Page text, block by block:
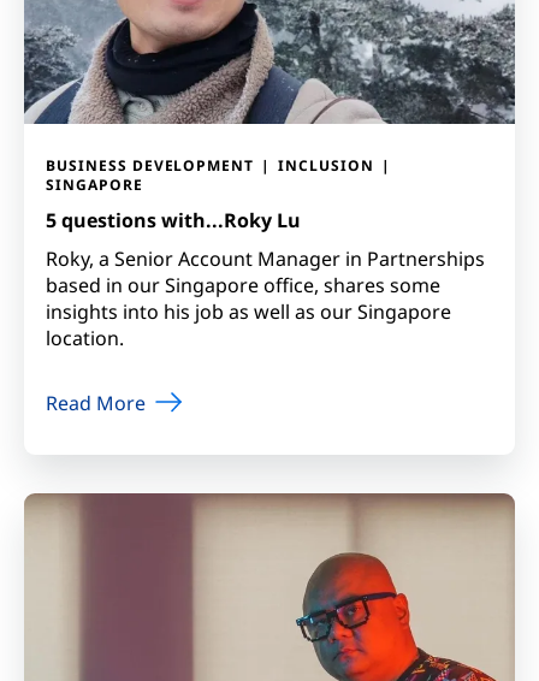
BUSINESS DEVELOPMENT
INCLUSION
SINGAPORE
5 questions with...Roky Lu
Roky, a Senior Account Manager in Partnerships
based in our Singapore office, shares some
insights into his job as well as our Singapore
location.
Read More